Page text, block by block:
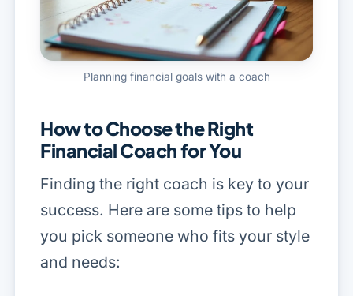
Planning financial goals with a coach
How to Choose the Right
Financial Coach for You
Finding the right coach is key to your
success. Here are some tips to help
you pick someone who fits your style
and needs: